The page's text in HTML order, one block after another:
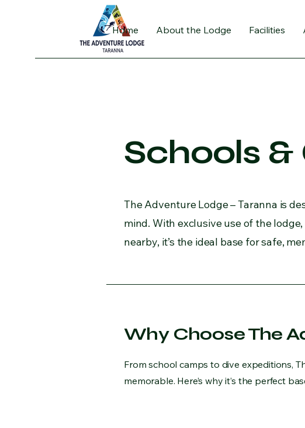
Home About the Lodge Facilities
Schools &
The Adventure Lodge – Taranna is
mind. With exclusive use of the
nearby, it’s the ideal base for safe,
Why Choose The
From school camps to dive expeditions,
memorable. Here’s why it’s the perfect